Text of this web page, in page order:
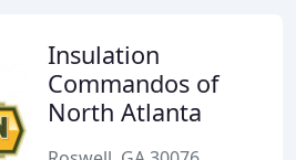
Insulation
Commandos of
North Atlanta